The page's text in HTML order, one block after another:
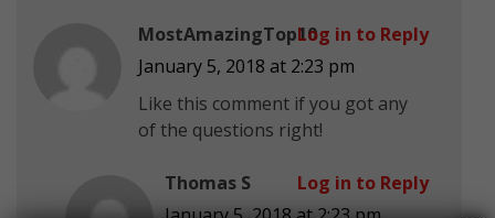
MostAmazingTop10
January 5, 2018 at 2:23 pm
Like this comment if you got any
of the questions right!
Log in to Reply
Thomas S
Log in to Reply